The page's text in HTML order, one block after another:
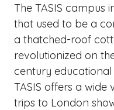
The TASIS campus
that used to be a
a thatched-roof
revolutionized on
century
TASIS offers a wide
trips to London